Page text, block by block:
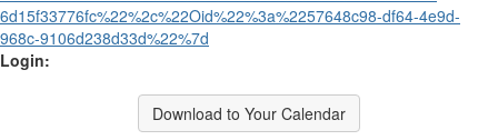
6d15f33776fc%22%2c%22Oid%22%3a%2257648c98-df64-4e9d-
968c-9106d238d33d%22%7d
Login:
Download to Your Calendar